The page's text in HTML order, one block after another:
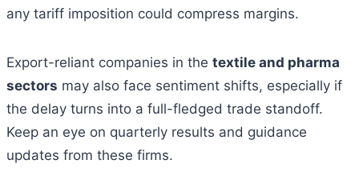
any tariff imposition could compress margins.
Export-reliant companies in the textile and pharma
sectors may also face sentiment shifts, especially if
the delay turns into a full-fledged trade standoff.
Keep an eye on quarterly results and guidance
updates from these firms.